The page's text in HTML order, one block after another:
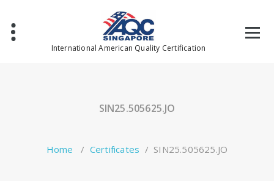
content
International American Quality Certification
SIN25.505625.JO
Home / Certificates / SIN25.505625.JO